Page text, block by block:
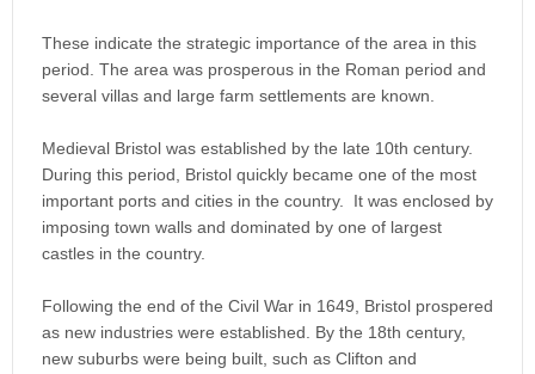
These indicate the strategic importance of the area in this
period. The area was prosperous in the Roman period and
several villas and large farm settlements are known.
Medieval Bristol was established by the late 10th century.
During this period, Bristol quickly became one of the most
important ports and cities in the country. It was enclosed by
imposing town walls and dominated by one of largest
castles in the country.
Following the end of the Civil War in 1649, Bristol prospered
as new industries were established. By the 18th century,
new suburbs were being built, such as Clifton and